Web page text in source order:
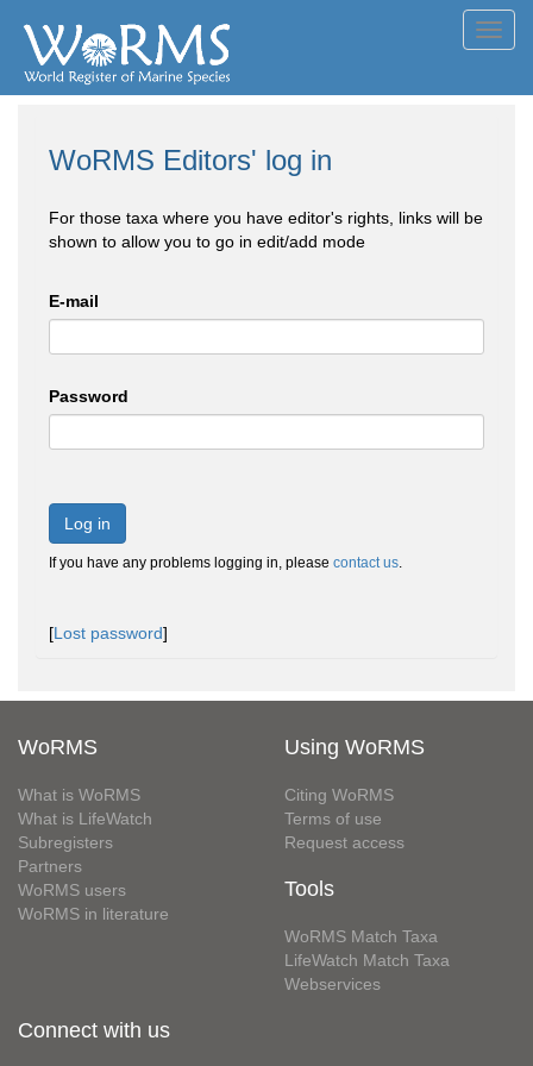
WoRMS Editors' log in
For those taxa where you have editor's rights, links will be
shown to allow you to go in edit/add mode
E-mail
Password
Log in
If you have any problems logging in, please contact us.
[Lost password]
WoRMS
What is WoRMS
What is LifeWatch
Subregisters
Partners
WoRMS users
WoRMS in literature
Using WoRMS
Citing WoRMS
Terms of use
Request access
Tools
WoRMS Match Taxa
LifeWatch Match Taxa
Webservices
Connect with us